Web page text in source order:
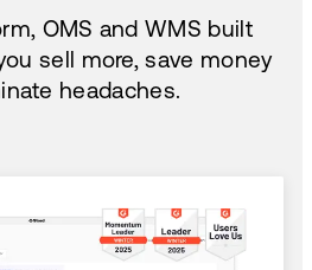
OMS and WMS built
sell more, save money
headaches.